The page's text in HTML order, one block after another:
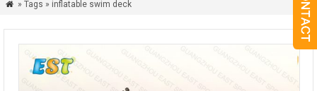
 » Tags » inflatable swim deck